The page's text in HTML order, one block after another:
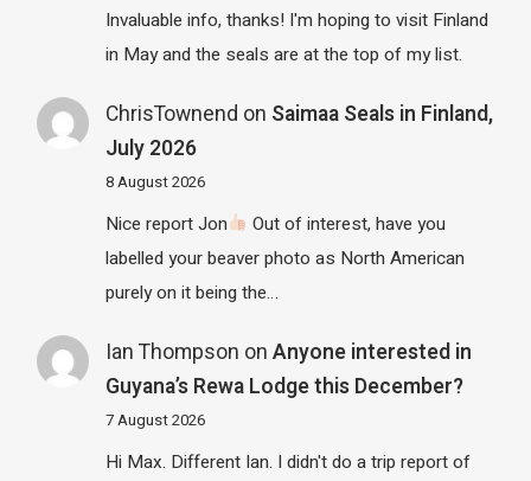
Invaluable info, thanks! I'm hoping to visit Finland
in May and the seals are at the top of my list.
ChrisTownend on Saimaa Seals in Finland,
July 2026
8 August 2026
Nice report Jon
Out of interest, have you
labelled your beaver photo as North American
purely on it being the…
Ian Thompson on Anyone interested in
Guyana’s Rewa Lodge this December?
7 August 2026
Hi Max. Different Ian. I didn't do a trip report of